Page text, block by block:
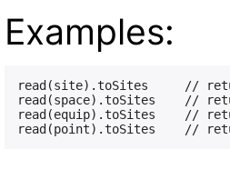
Examples:
read(site).toSites     //
read(space).toSites    //
read(equip).toSites    //